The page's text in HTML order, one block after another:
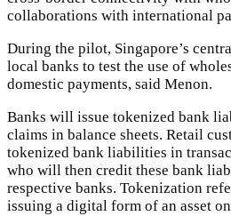
collaborations with international
During the pilot, Singapore’s
local banks to test the use of
domestic payments, said Menon.
Banks will issue tokenized bank
claims in balance sheets. Retail
tokenized bank liabilities in
who will then credit these bank
respective banks. Tokenization
issuing a digital form of an asset